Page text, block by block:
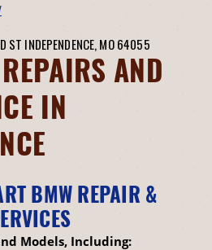
ST INDEPENDENCE, MO 64055
AND
IN
BMW REPAIR &
Models, Including: